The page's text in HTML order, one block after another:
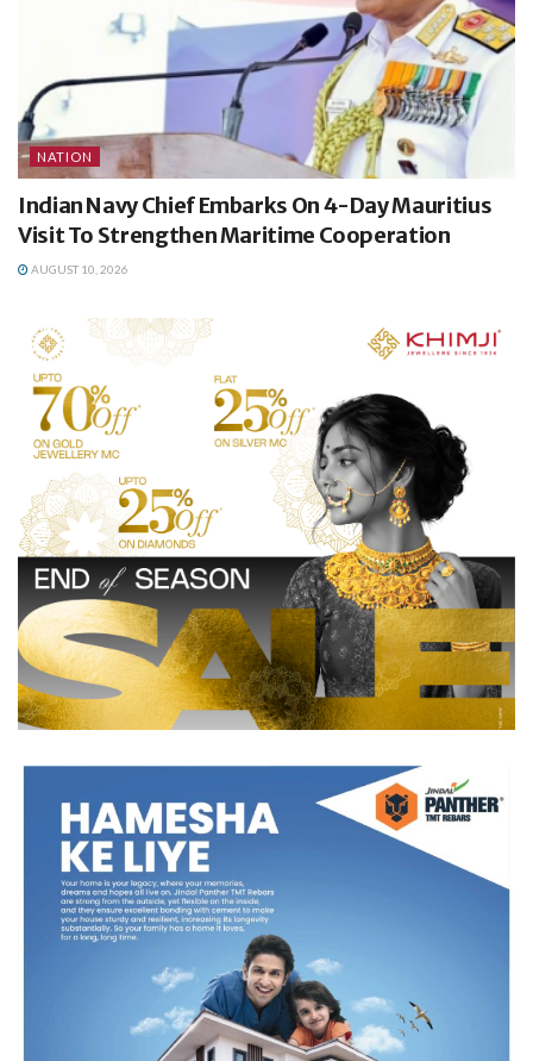
NATION
Indian Navy Chief Embarks On 4-Day Mauritius
Visit To Strengthen Maritime Cooperation
AUGUST 10, 2026